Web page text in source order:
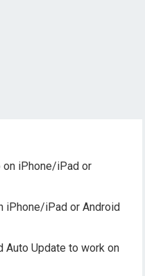
on iPhone/iPad or
iPhone/iPad or Android
Auto Update to work on